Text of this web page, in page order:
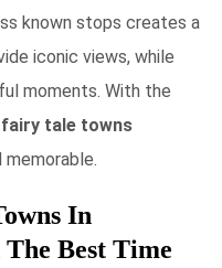
known stops creates a
iconic views, while
moments. With the
fairy tale towns
memorable.
In
Best Time